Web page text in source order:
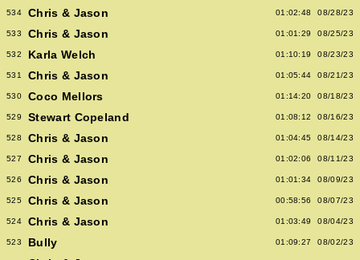
534 Chris & Jason 01:02:48 08/28/23
533 Chris & Jason 01:01:29 08/25/23
532 Karla Welch 01:10:19 08/23/23
531 Chris & Jason 01:05:44 08/21/23
530 Coco Mellors 01:14:20 08/18/23
529 Stewart Copeland 01:08:12 08/16/23
528 Chris & Jason 01:04:45 08/14/23
527 Chris & Jason 01:02:06 08/11/23
526 Chris & Jason 01:01:34 08/09/23
525 Chris & Jason 00:58:56 08/07/23
524 Chris & Jason 01:03:49 08/04/23
523 Bully 01:09:27 08/02/23